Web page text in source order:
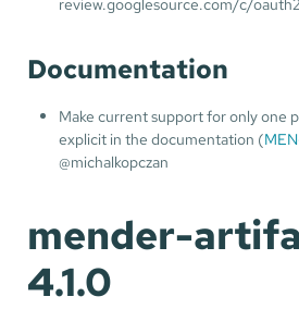
Documentation
Make current support for only one
explicit in the documentation (
@michalkopczan
mender-
4.1.0